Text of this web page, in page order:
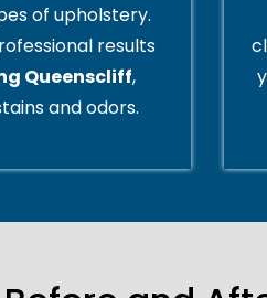
of upholstery.
results
Queenscliff,
and odors.